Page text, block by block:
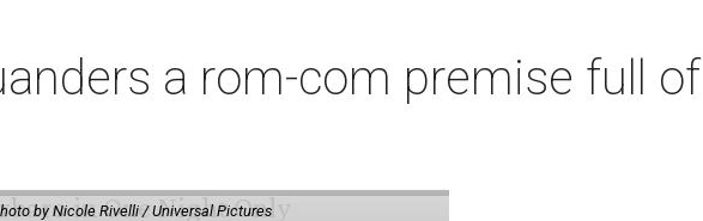
a rom-com premise full of
by Nicole Rivelli / Universal Pictures